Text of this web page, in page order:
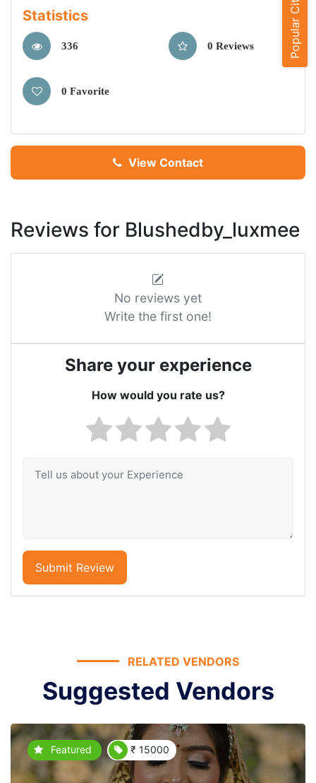
Statistics
336 0 Reviews
0 Favorite
View Contact
Reviews for Blushedby_luxmee
No reviews yet
Write the first one!
Share your experience
How would you rate us?
Submit Review
RELATED VENDORS
Suggested Vendors
Featured ₹ 15000
Popular Cities